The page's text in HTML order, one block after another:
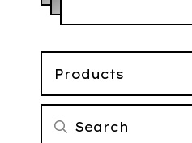
Products